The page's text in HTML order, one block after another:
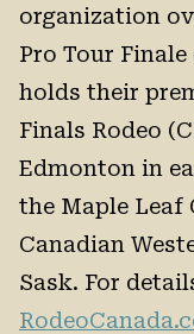
organization
Pro Tour
holds their
Finals Rodeo
Edmonton in
the Maple
Canadian
Sask. For